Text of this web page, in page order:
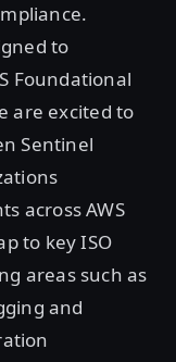
to
Foundational
are excited to
Sentinel
across AWS
to key ISO
areas such as
and